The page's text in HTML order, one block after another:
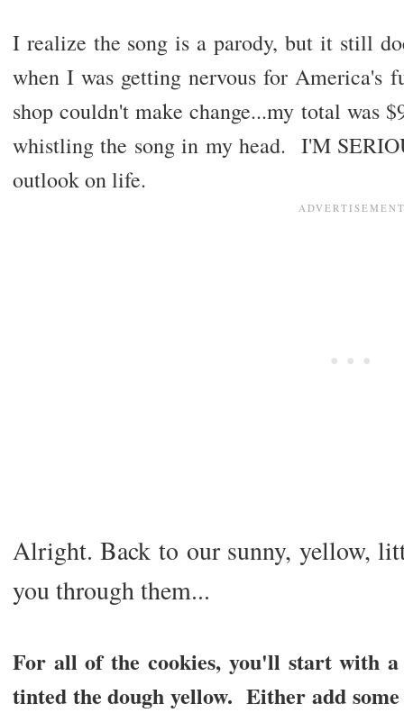
I realize the song is a parody, but it still
when I was getting nervous for America's
shop couldn't make change...my total was
whistling the song in my head. I'M
outlook on life.
Alright. Back to our sunny, yellow,
you through them...
For all of the cookies, you'll start with
tinted the dough yellow. Either add